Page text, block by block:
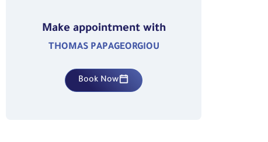
Make appointment with
THOMAS PAPAGEORGIOU
Book Now